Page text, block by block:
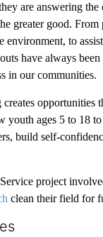
are answering
greater good. From
environment, to
have always
in our communities.
opportunities
youth ages 5 to 18
build self-
project
clean their field for